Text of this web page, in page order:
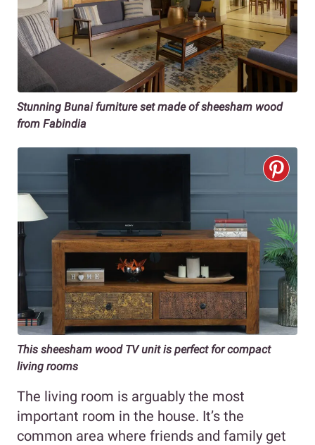
Stunning Bunai furniture set made of sheesham wood
from Fabindia
This sheesham wood TV unit is perfect for compact
living rooms
The living room is arguably the most
important room in the house. It’s the
common area where friends and family get